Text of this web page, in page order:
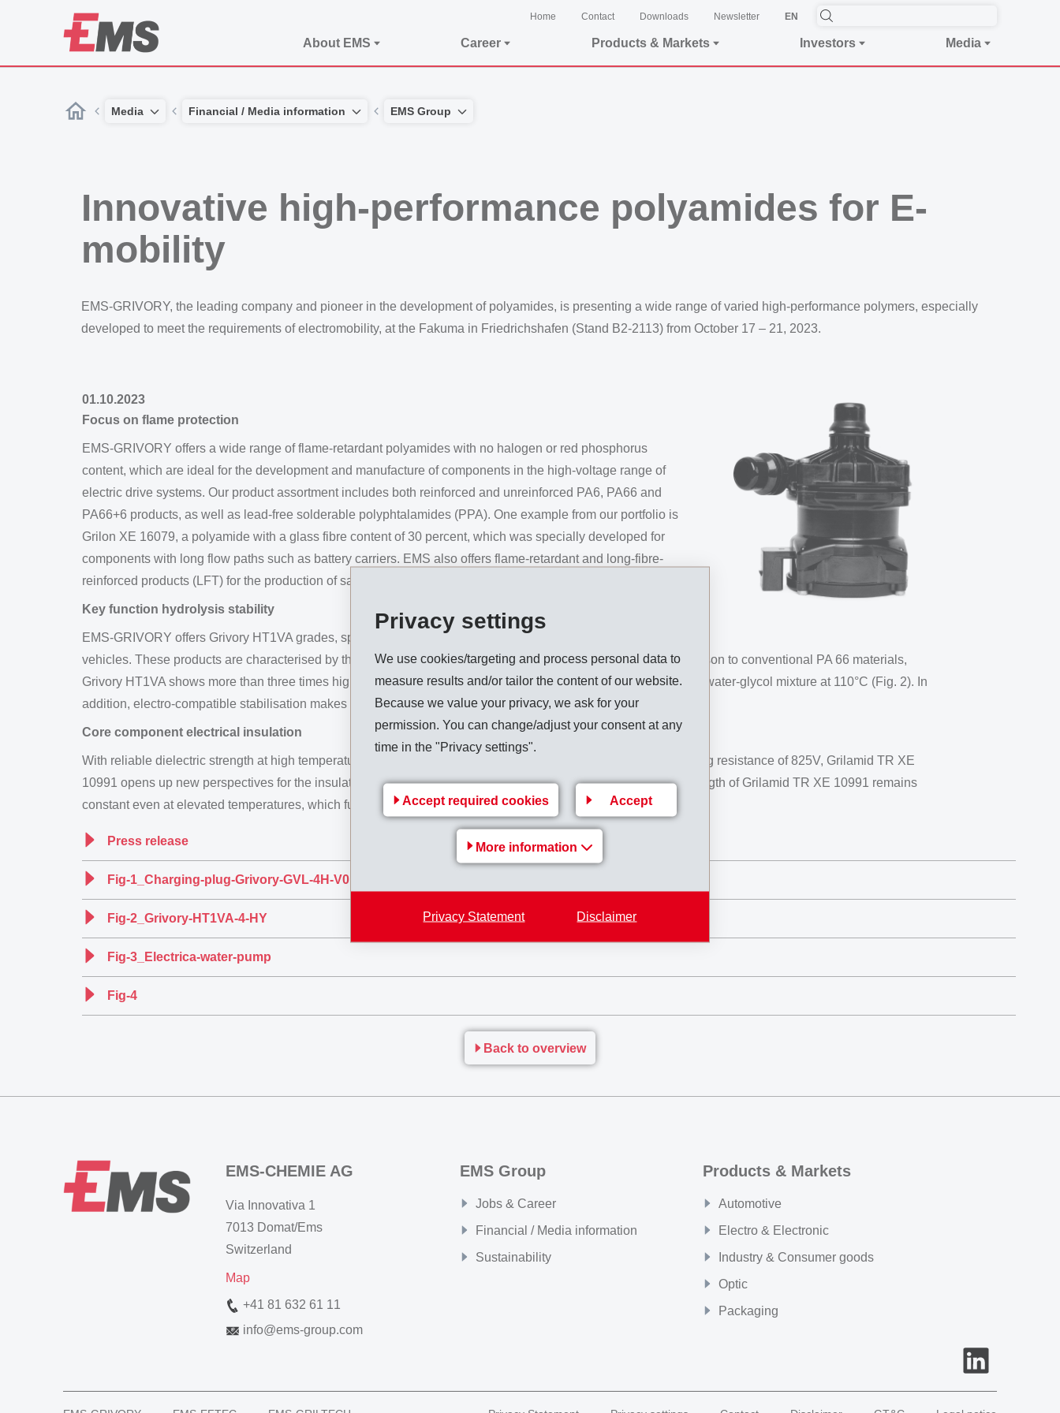
Privacy settings
We use cookies/targeting and process personal data to
measure results and/or tailor the content of our website.
Because we value your privacy, we ask for your
permission. You can change/adjust your consent at any
time in the "Privacy settings".
Accept required cookies Accept
More information
Privacy Statement Disclaimer
Home Contact Downloads Newsletter EN
About EMS Career Products & Markets Investors Media
Media Financial / Media information EMS Group
Innovative high-performance polyamides for E-
mobility
EMS-GRIVORY, the leading company and pioneer in the development of polyamides, is presenting a wide range of varied high-performance polymers, especially
developed to meet the requirements of electromobility, at the Fakuma in Friedrichshafen (Stand B2-2113) from October 17 – 21, 2023.
01.10.2023
Focus on flame protection
EMS-GRIVORY offers a wide range of flame-retardant polyamides with no halogen or red phosphorus
content, which are ideal for the development and manufacture of components in the high-voltage range of
electric drive systems. Our product assortment includes both reinforced and unreinforced PA6, PA66 and
PA66+6 products, as well as lead-free solderable polyphtalamides (PPA). One example from our portfolio is
Grilon XE 16079, a polyamide with a glass fibre content of 30 percent, which was specially developed for
components with long flow paths such as battery carriers. EMS also offers flame-retardant and long-fibre-
reinforced products (LFT) for the production of safe and durable charging connectors (Fig. 1).
Key function hydrolysis stability
EMS-GRIVORY offers Grivory HT1VA grades, specifically developed for use in the cooling systems of electric
vehicles. These products are characterised by their excellent resistance to hydrolysis and heat. In direct comparison to conventional PA 66 materials,
Grivory HT1VA shows more than three times higher breaking stress after storage for around 8,000 hours in a 1:1 water-glycol mixture at 110°C (Fig. 2). In
addition, electro-compatible stabilisation makes seamless integration of electrical components possible.
Core component electrical insulation
With reliable dielectric strength at high temperatures and in humid environments as well as an impressive tracking resistance of 825V, Grilamid TR XE
10991 opens up new perspectives for the insulation of electrical conduits. In contrast to PA 12, the dielectric strength of Grilamid TR XE 10991 remains
constant even at elevated temperatures, which further increases its application versatility (Fig. 4).
Press release
Fig-1_Charging-plug-Grivory-GVL-4H-V0
Fig-2_Grivory-HT1VA-4-HY
Fig-3_Electrica-water-pump
Fig-4
Back to overview
EMS-CHEMIE AG
Via Innovativa 1
7013 Domat/Ems
Switzerland
Map
+41 81 632 61 11
info@ems-group.com
EMS Group
Jobs & Career
Financial / Media information
Sustainability
Products & Markets
Automotive
Electro & Electronic
Industry & Consumer goods
Optic
Packaging